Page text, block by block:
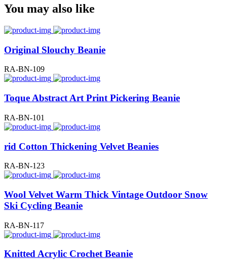
You may also like
Original Slouchy Beanie
RA-BN-109
Toque Abstract Art Print Pickering Beanie
RA-BN-101
rid Cotton Thickening Velvet Beanies
RA-BN-123
Wool Velvet Warm Thick Vintage Outdoor Snow
Ski Cycling Beanie
RA-BN-117
Knitted Acrylic Crochet Beanie